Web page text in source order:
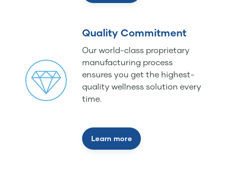
Quality Commitment
Our world-class proprietary
manufacturing process
ensures you get the highest-
quality wellness solution every
time.
Learn more